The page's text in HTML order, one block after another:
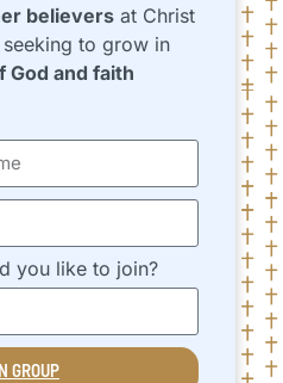
believers at Christ
to grow in
God and faith
you like to join?
GROUP